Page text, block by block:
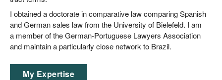
I obtai­ned a doc­to­ra­te in com­pa­ra­ti­ve law com­pa­ring Spa­nish
and Ger­man sales law from the Uni­ver­si­ty of Bie­le­feld. I am
a mem­ber of the Ger­man-Por­tu­gue­se Lawy­ers Asso­cia­ti­on
and main­tain a par­ti­cu­lar­ly clo­se net­work to Brazil.
My Exper­ti­se